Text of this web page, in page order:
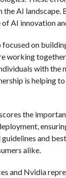
AI
AI innovation
on
working
with
is helping
the
and
alike.
and Nvidia